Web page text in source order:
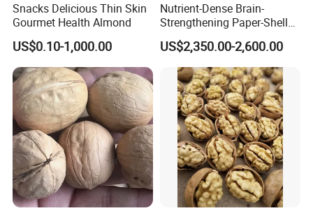
Snacks Delicious Thin Skin
Gourmet Health Almond
US$0.10-1,000.00
Nutrient-Dense Brain-
Strengthening Paper-Shell
Xinjiang 185 Walnut
US$2,350.00-2,600.00